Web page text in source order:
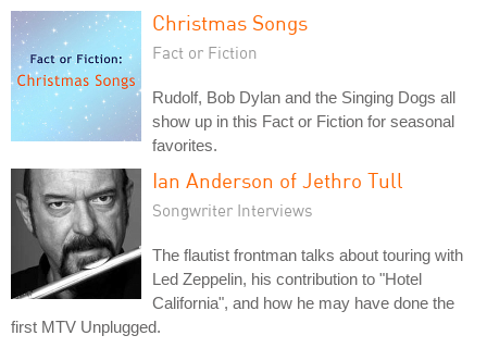
Christmas Songs
Fact or Fiction
Rudolf, Bob Dylan and the Singing Dogs all
show up in this Fact or Fiction for seasonal
favorites.
Ian Anderson of Jethro Tull
Songwriter Interviews
The flautist frontman talks about touring with
Led Zeppelin, his contribution to "Hotel
California", and how he may have done the
first MTV Unplugged.